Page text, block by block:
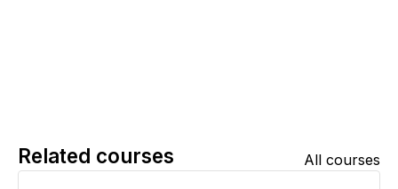
Related courses All courses